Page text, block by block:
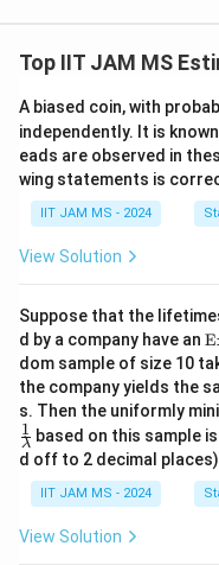
}
x
-
b
c)
\l
b
d
a
e
^
{-
\l
}
{
c
}
(s
x
\l
a
m
b
d
a
e
c
1
}
{
\l
a
m
a
}
\l
n
(
\f
r
c
Top IIT JAM MS
A biased coin, with
independently. It is
eads are observed in
wing statements is
IIT JAM MS - 2024
View Solution
Suppose that the
d by a company have an \t
ex
t
x
p}
(\l
a
m
dom sample of size 10
the company yields the
s. Then the uniformly
\fr
ac
{1}
{\l
am
bd
a}
λ
1 based on this sample
d off to 2 decimal
IIT JAM MS - 2024
View Solution